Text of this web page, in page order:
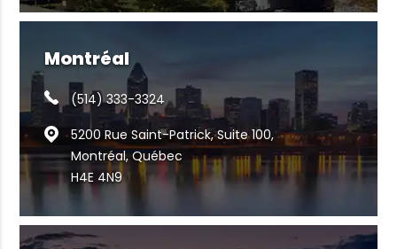
Montréal
(514) 333-3324
5200 Rue Saint-Patrick, Suite 100,
Montréal, Québec
H4E 4N9